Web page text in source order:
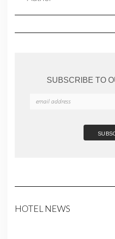
SUBSCRIBE TO
HOTEL NEWS